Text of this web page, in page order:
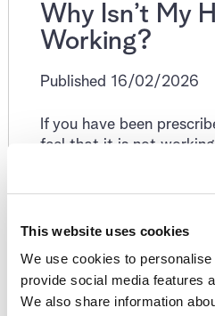
This website uses cookies
We use cookies to
provide social media features
We also share information
Why Isn’t My
Working?
Published 16/02/2026
If you have been
feel that it is not
This is one of the most
mean the medication has